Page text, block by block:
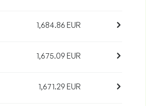
1,684.86 EUR
1,675.09 EUR
1,671.29 EUR